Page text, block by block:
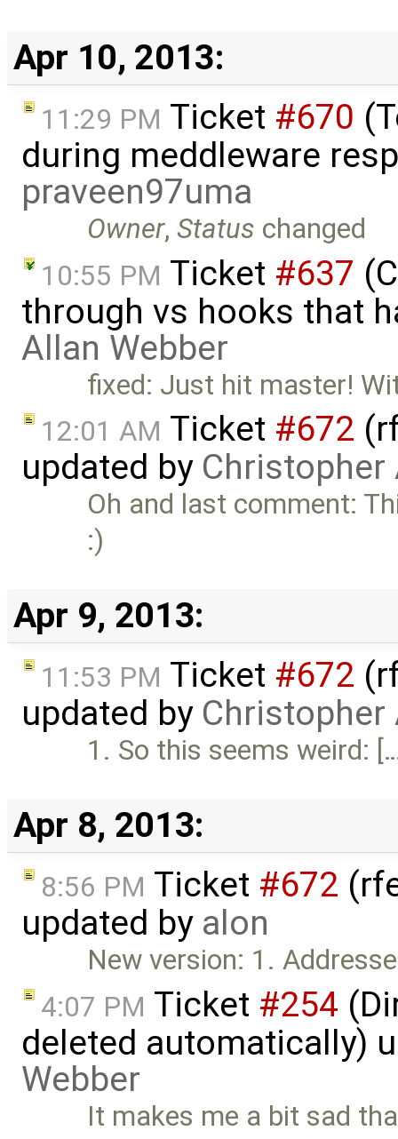
Apr 10, 2013:
11:29 PM Ticket #670
during meddleware
praveen97uma
Owner,Status changed
10:55 PM Ticket #637
through vs hooks that
Allan Webber
fixed: Just hit master!
12:01 AM Ticket #672
updated by Christopher
Oh and last comment:
:)
Apr 9, 2013:
11:53 PM Ticket #672
updated by Christopher
1. So this seems weird:
Apr 8, 2013:
8:56 PM Ticket #672
updated by alon
New version: 1.
4:07 PM Ticket #254
deleted automatically)
Webber
It makes me a bit sad